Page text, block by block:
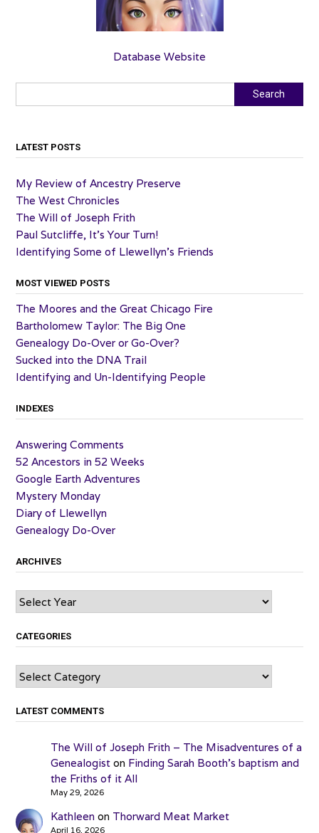
Database Website
Search
LATEST POSTS
My Review of Ancestry Preserve
The West Chronicles
The Will of Joseph Frith
Paul Sutcliffe, It’s Your Turn!
Identifying Some of Llewellyn’s Friends
MOST VIEWED POSTS
The Moores and the Great Chicago Fire
Bartholomew Taylor: The Big One
Genealogy Do-Over or Go-Over?
Sucked into the DNA Trail
Identifying and Un-Identifying People
INDEXES
Answering Comments
52 Ancestors in 52 Weeks
Google Earth Adventures
Mystery Monday
Diary of Llewellyn
Genealogy Do-Over
ARCHIVES
Archives
CATEGORIES
Categories
LATEST COMMENTS
The Will of Joseph Frith – The Misadventures of a
Genealogiston Finding Sarah Booth’s baptism and
the Friths of it All
May 29, 2026
Kathleen on Thorward Meat Market
April 16, 2026